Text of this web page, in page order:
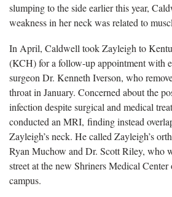
slumping to the side earlier this year,
weakness in her neck was related to
In April, Caldwell took Zayleigh to
(KCH) for a follow-up appointment with
surgeon Dr. Kenneth Iverson, who
throat in January. Concerned about the
infection despite surgical and medical
conducted an MRI, finding instead
Zayleigh’s neck. He called Zayleigh’s
Ryan Muchow and Dr. Scott Riley, who
street at the new Shriners Medical
campus.